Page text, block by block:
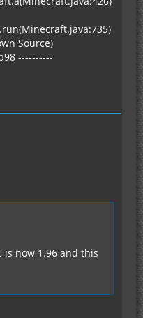
Source)
----------
is now 1.96 and this